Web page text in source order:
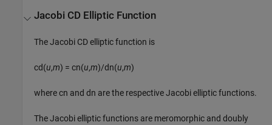
Jacobi CD Elliptic Function
The Jacobi CD elliptic function is
cd(u,m) = cn(u,m)/dn(u,m)
wherecn anddn are the respective Jacobi elliptic functions.
The Jacobi elliptic functions are meromorphic and doubly